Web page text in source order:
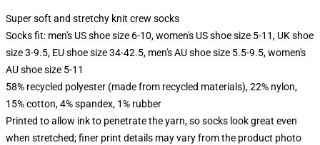
Super soft and stretchy knit crew socks
Socks fit: men's US shoe size 6-10, women's US shoe size 5-11, UK shoe
size 3-9.5, EU shoe size 34-42.5, men's AU shoe size 5.5-9.5, women's
AU shoe size 5-11
58% recycled polyester (made from recycled materials), 22% nylon,
15% cotton, 4% spandex, 1% rubber
Printed to allow ink to penetrate the yarn, so socks look great even
when stretched; finer print details may vary from the product photo